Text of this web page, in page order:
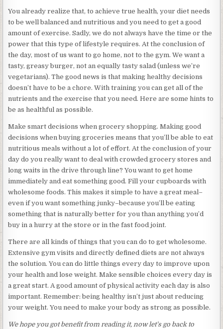
You already realize that, to achieve true health, your diet needs
to be well balanced and nutritious and you need to get a good
amount of exercise. Sadly, we do not always have the time or the
power that this type of lifestyle requires. At the conclusion of
the day, most of us want to go home, not to the gym. We want a
tasty, greasy burger, not an equally tasty salad (unless we’re
vegetarians). The good news is that making healthy decisions
doesn’t have to be a chore. With training you can get all of the
nutrients and the exercise that you need. Here are some hints to
be as healthful as possible.
Make smart decisions when grocery shopping. Making good
decisions when buying groceries means that you’ll be able to eat
nutritious meals without a lot of effort. At the conclusion of your
day do you really want to deal with crowded grocery stores and
long waits in the drive through line? You want to get home
immediately and eat something good. Fill your cupboards with
wholesome foods. This makes it simple to have a great meal–
even if you want something junky–because you’ll be eating
something that is naturally better for you than anything you’d
buy in a hurry at the store or in the fast food joint.
There are all kinds of things that you can do to get wholesome.
Extensive gym visits and directly defined diets are not always
the solution. You can do little things every day to improve upon
your health and lose weight. Make sensible choices every day is
a great start. A good amount of physical activity each day is also
important. Remember: being healthy isn’t just about reducing
your weight. You need to make your body as strong as possible.
We hope you got benefit from reading it, now let’s go back to